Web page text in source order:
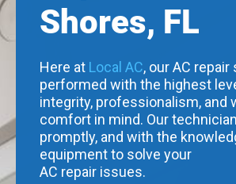
Shores, FL
Here at Local AC, our AC
performed with the highest
integrity, professionalism, and
comfort in mind. Our
promptly, and with the
equipment to solve your
AC repair issues.